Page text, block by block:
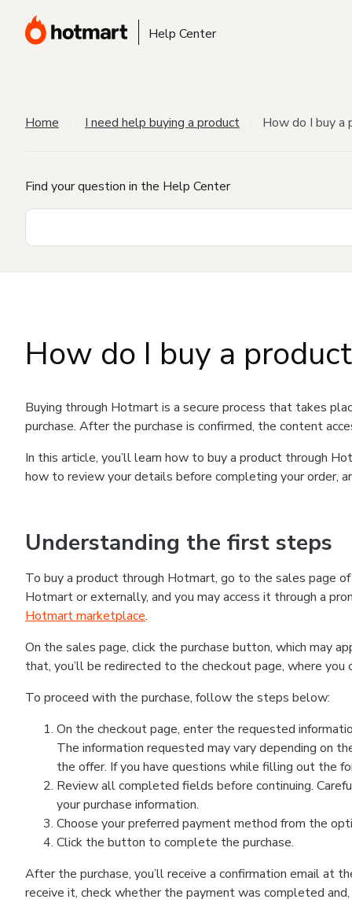
Help Center
Home I need help buying a product How do I buy a
Find your question in the Help Center
How do I buy a
Buying through Hotmart is a secure process that takes
purchase. After the purchase is confirmed, the content
In this article, you’ll learn how to buy a product through
how to review your details before completing your order,
Understanding the first steps
To buy a product through Hotmart, go to the sales page
Hotmart or externally, and you may access it through a
Hotmart marketplace.
On the sales page, click the purchase button, which may
that, you’ll be redirected to the checkout page, where
To proceed with the purchase, follow the steps below:
On the checkout page, enter the requested
The information requested may vary depending on
the offer. If you have questions while filling out the
Review all completed fields before continuing.
your purchase information.
Choose your preferred payment method from the
Click the button to complete the purchase.
After the purchase, you’ll receive a confirmation email at
receive it, check whether the payment was completed